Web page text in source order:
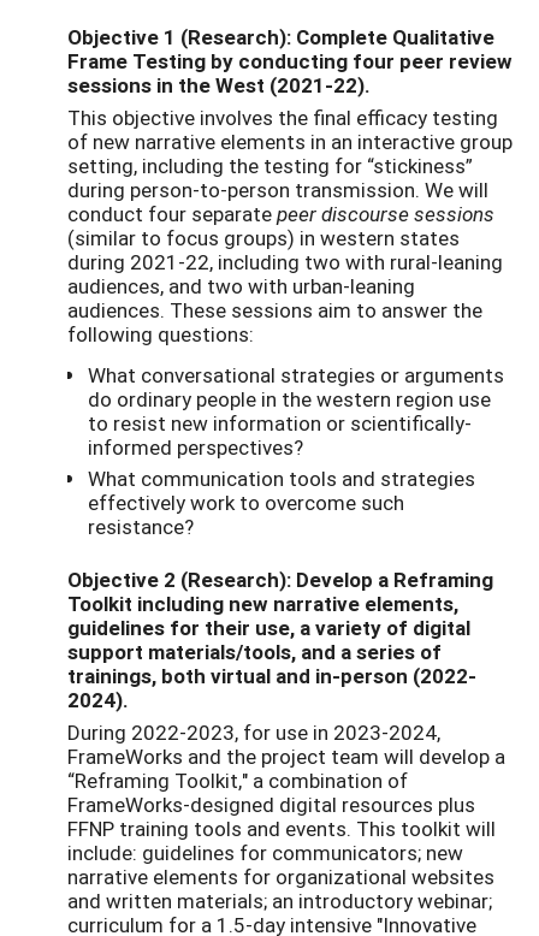
Objective 1 (Research): Complete Qualitative
Frame Testing by conducting four peer review
sessions in the West (2021-22).
This objective involves the final efficacy testing
of new narrative elements in an interactive group
setting, including the testing for “stickiness”
during person-to-person transmission. We will
conduct four separatepeer discourse sessions
(similar to focus groups) in western states
during 2021-22, including two with rural-leaning
audiences, and two with urban-leaning
audiences. These sessions aim to answer the
following questions:
What conversational strategies or arguments
do ordinary people in the western region use
to resist new information or scientifically-
informed perspectives?
What communication tools and strategies
effectively work to overcome such
resistance?
Objective 2 (Research): Develop a Reframing
Toolkit including new narrative elements,
guidelines for their use, a variety of digital
support materials/tools, and a series of
trainings, both virtual and in-person (2022-
2024).
During 2022-2023, for use in 2023-2024,
FrameWorks and the project team will develop a
“Reframing Toolkit," a combination of
FrameWorks-designed digital resources plus
FFNP training tools and events. This toolkit will
include: guidelines for communicators; new
narrative elements for organizational websites
and written materials; an introductory webinar;
curriculum for a 1.5-day intensive "Innovative